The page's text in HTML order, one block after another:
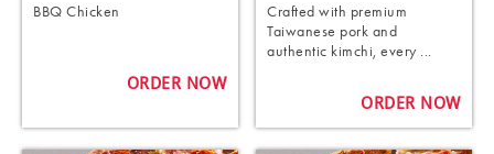
BBQ Chicken
ORDER NOW
Crafted with premium
Taiwanese pork and
authentic kimchi, every ...
ORDER NOW